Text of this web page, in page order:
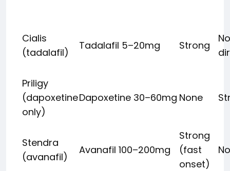
Cialis
(tadalafil)
Tadalafil 5–20mg Strong
Priligy
(dapoxetine
only)
Dapoxetine 30–60mg None
Stendra
(avanafil)
Avanafil 100–200mg
Strong
(fast
onset)